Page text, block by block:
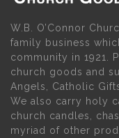
W.B. O’Connor
family business
community in 1921.
church goods and
Angels, Catholic
We also carry holy
church candles,
myriad of other